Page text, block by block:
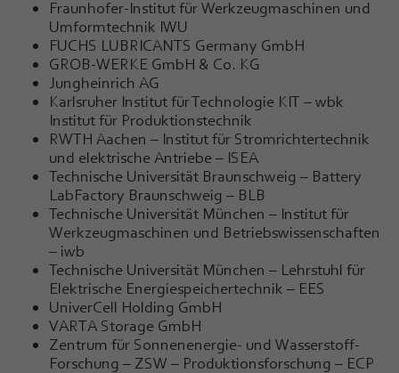
Fraunhofer-Institut für Werkzeugmaschinen und
Umformtechnik IWU
FUCHS LUBRICANTS Germany GmbH
GROB-WERKE GmbH & Co. KG
Jungheinrich AG
Karlsruher Institut für Technologie KIT – wbk
Institut für Produktionstechnik
RWTH Aachen – Institut für Stromrichtertechnik
und elektrische Antriebe – ISEA
Technische Universität Braunschweig – Battery
LabFactory Braunschweig – BLB
Technische Universität München – Institut für
Werkzeugmaschinen und Betriebswissenschaften
– iwb
Technische Universität München – Lehrstuhl für
Elektrische Energiespeichertechnik – EES
UniverCell Holding GmbH
VARTA Storage GmbH
Zentrum für Sonnenenergie- und Wasserstoff-
Forschung – ZSW – Produktionsforschung – ECP